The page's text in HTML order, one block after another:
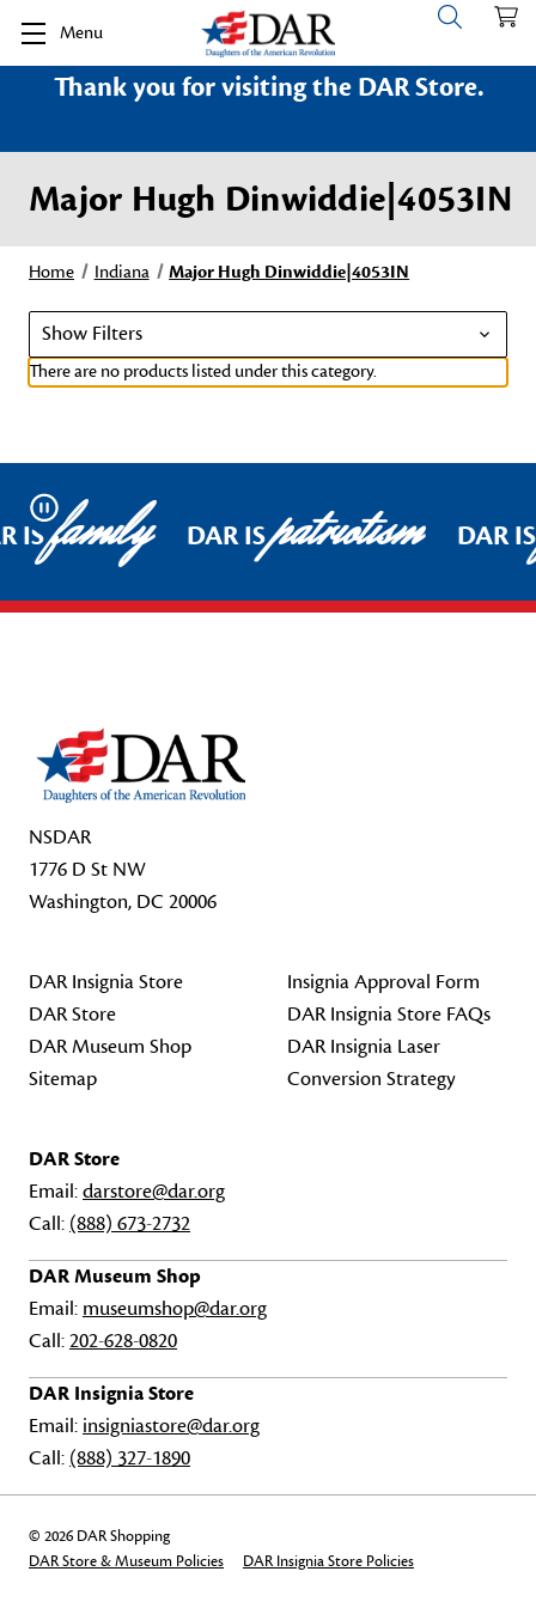
Menu
Thank you for visiting the DAR Store.
Major Hugh Dinwiddie|4053IN
Home Indiana Major Hugh Dinwiddie|4053IN
Show Filters
There are no products listed under this category.
Pause
ISfamily DAR ISpatriotism DAR
NSDAR
1776 D St NW
Washington, DC 20006
DAR Insignia Store
DAR Store
DAR Museum Shop
Sitemap
Insignia Approval Form
DAR Insignia Store FAQs
DAR Insignia Laser
Conversion Strategy
DAR Store
Email:darstore@dar.org
Call: (888) 673-2732
DAR Museum Shop
Email: museumshop@dar.org
Call:202-628-0820
DAR Insignia Store
Email: insigniastore@dar.org
Call: (888) 327-1890
© 2026 DAR Shopping
DAR Store & Museum Policies
DAR Insignia Store Policies